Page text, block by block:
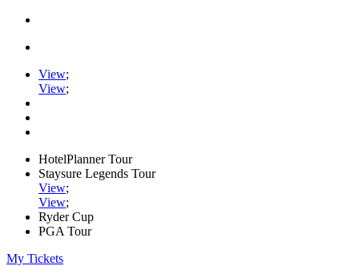
View;
View;
HotelPlanner Tour
Staysure Legends Tour
View;
View;
Ryder Cup
PGA Tour
My Tickets